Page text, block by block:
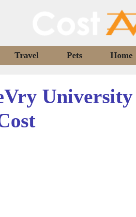
Travel Pets Home